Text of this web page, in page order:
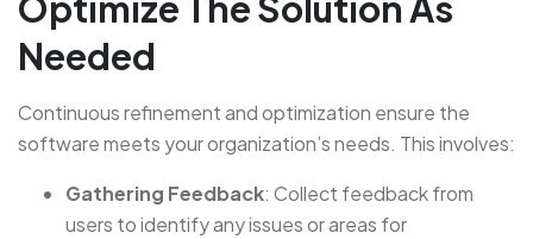
Needed
Continuous refinement and optimization ensure the
software meets your organization’s needs. This involves:
Gathering Feedback: Collect feedback from
users to identify any issues or areas for